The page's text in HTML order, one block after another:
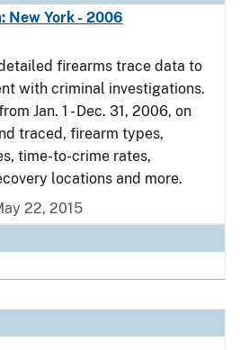
New York - 2006
firearms trace data to
with criminal investigations.
Jan. 1 - Dec. 31, 2006, on
traced, firearm types,
time-to-crime rates,
locations and more.
22, 2015